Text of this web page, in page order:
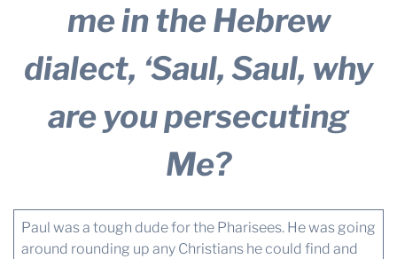
me in the Hebrew
dialect, ‘Saul, Saul, why
are you persecuting
Me?
Paul was a tough dude for the Pharisees. He was going
around rounding up any Christians he could find and